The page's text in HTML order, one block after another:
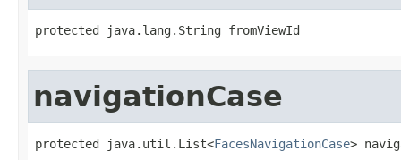
protected java.lang.String fromViewId
navigationCase
protected java.util.List<FacesNavigationCase>